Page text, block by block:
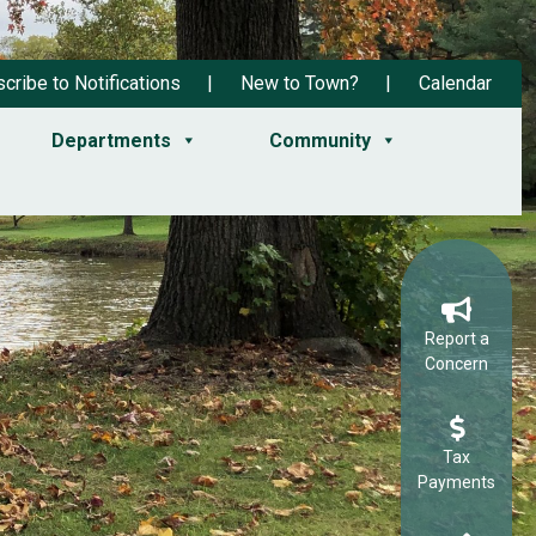
to Notifications New to Town? Calendar
Departments Community
Report a
Concern
Tax
Payments